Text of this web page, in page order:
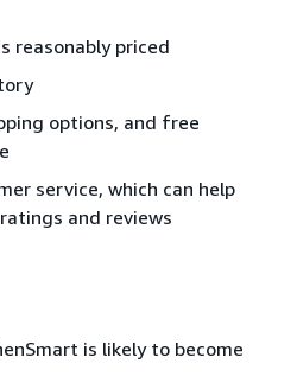
reasonably priced
options, and free
service, which can help
and reviews
is likely to become